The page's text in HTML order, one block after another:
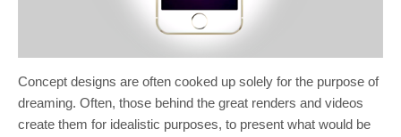
Concept designs are often cooked up solely for the purpose of
dreaming. Often, those behind the great renders and videos
create them for idealistic purposes, to present what would be